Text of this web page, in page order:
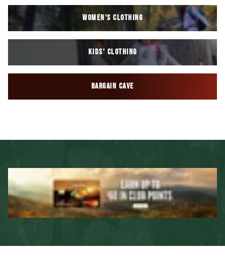
WOMEN'S CLOTHING
KIDS' CLOTHING
BARGAIN CAVE